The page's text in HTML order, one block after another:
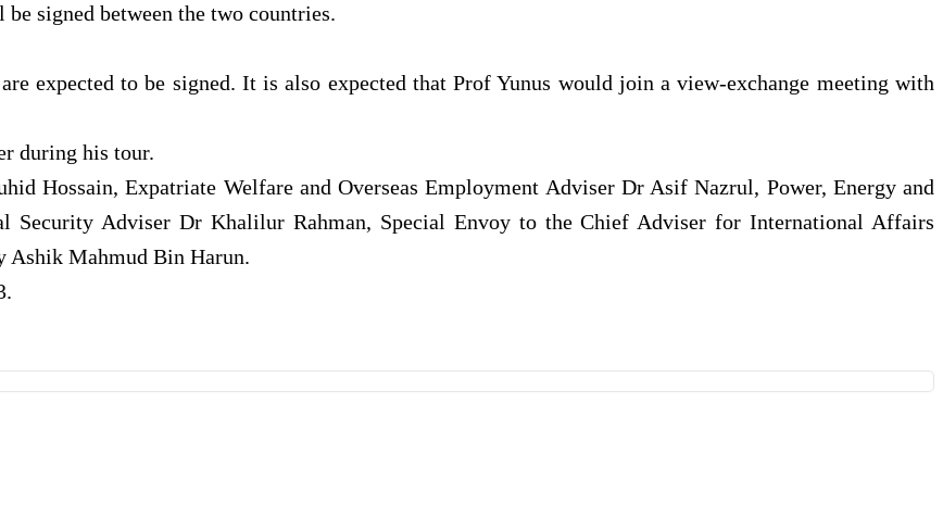
signed between the two countries.
expected to be signed. It is also expected that Prof Yunus would join a view-exchange meeting with
during his tour.
Hossain, Expatriate Welfare and Overseas Employment Adviser Dr Asif Nazrul, Power, Energy and
Security Adviser Dr Khalilur Rahman, Special Envoy to the Chief Adviser for International Affairs
Ashik Mahmud Bin Harun.